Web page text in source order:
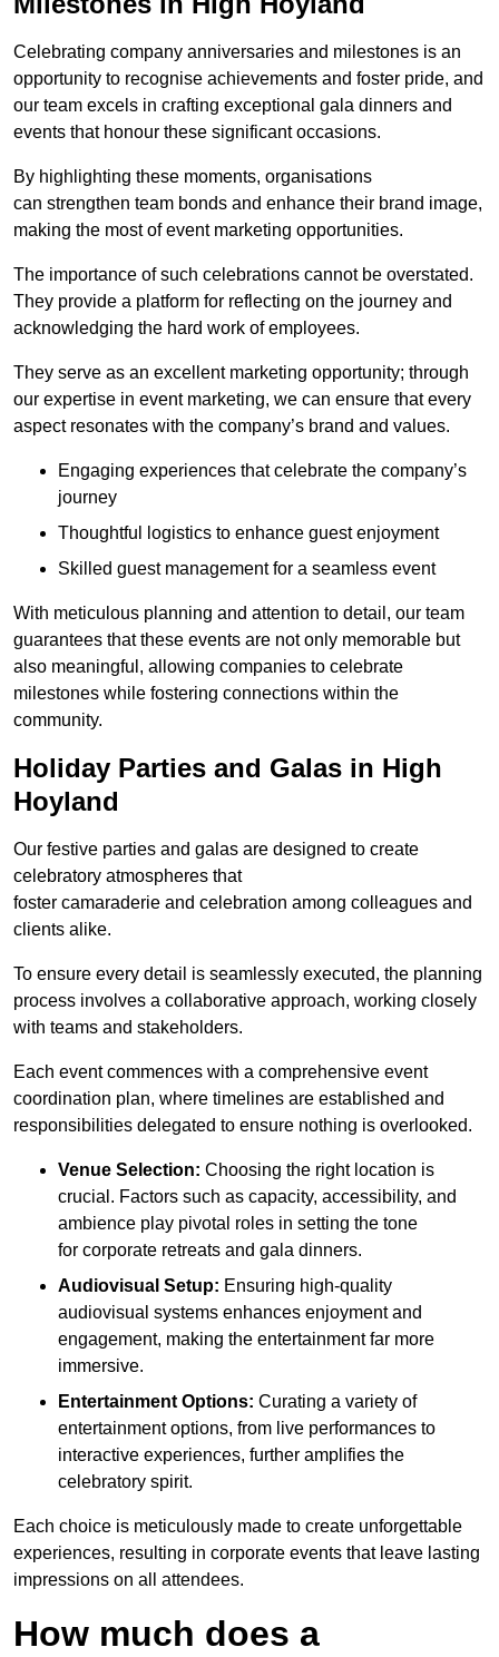
Celebrating company anniversaries and milestones is an
opportunity to recognise achievements and foster pride, and
our team excels in crafting exceptional gala dinners and
events that honour these significant occasions.
By highlighting these moments, organisations
can strengthen team bonds and enhance their brand image,
making the most of event marketing opportunities.
The importance of such celebrations cannot be overstated.
They provide a platform for reflecting on the journey and
acknowledging the hard work of employees.
They serve as an excellent marketing opportunity; through
our expertise in event marketing, we can ensure that every
aspect resonates with the company’s brand and values.
Engaging experiences that celebrate the company’s
journey
Thoughtful logistics to enhance guest enjoyment
Skilled guest management for a seamless event
With meticulous planning and attention to detail, our team
guarantees that these events are not only memorable but
also meaningful, allowing companies to celebrate
milestones while fostering connections within the
community.
Holiday Parties and Galas in High
Hoyland
Our festive parties and galas are designed to create
celebratory atmospheres that
foster camaraderie and celebration among colleagues and
clients alike.
To ensure every detail is seamlessly executed, the planning
process involves a collaborative approach, working closely
with teams and stakeholders.
Each event commences with a comprehensive event
coordination plan, where timelines are established and
responsibilities delegated to ensure nothing is overlooked.
Venue Selection: Choosing the right location is
crucial. Factors such as capacity, accessibility, and
ambience play pivotal roles in setting the tone
for corporate retreats and gala dinners.
Audiovisual Setup: Ensuring high-quality
audiovisual systems enhances enjoyment and
engagement, making the entertainment far more
immersive.
Entertainment Options: Curating a variety of
entertainment options, from live performances to
interactive experiences, further amplifies the
celebratory spirit.
Each choice is meticulously made to create unforgettable
experiences, resulting in corporate events that leave lasting
impressions on all attendees.
How much does a